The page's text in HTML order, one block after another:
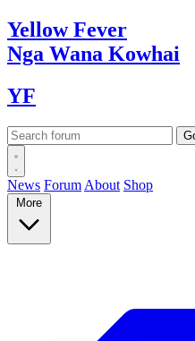
YellowFever
Nga Wana Kowhai
YF
News Forum About Shop
More